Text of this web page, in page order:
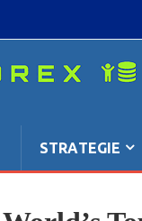
ragione”.
STRATEGIE